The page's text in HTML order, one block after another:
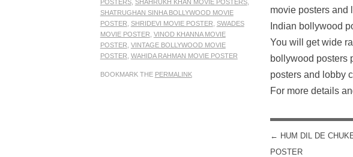
POSTERS, SHAHRUKH KHAN MOVIE POSTERS,
SHATRUGHAN SINHA BOLLYWOOD MOVIE
POSTER SHRIDEVI MOVIE POSTER SWADES
MOVIE POSTER VINOD KHANNA MOVIE
POSTER VINTAGE BOLLYWOOD MOVIE
POSTER WAHIDA RAHMAN MOVIE POSTER
BOOKMARK THE PERMALINK
movie posters and
Indian bollywood
You will get wide
bollywood posters
posters and lobby
For more details
POST
← HUM DIL DE
POSTER